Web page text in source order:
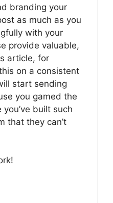
branding your
as much as you
with your
provide valuable,
article, for
on a consistent
start sending
you gamed the
built such
that they can’t